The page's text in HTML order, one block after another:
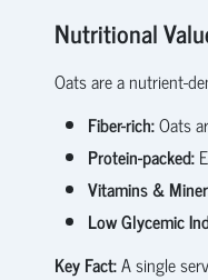
Nutritional
Oats are a nutrient-
Fiber-rich:Oats
Protein-packed:
Vitamins &
Low Glycemic
Key Fact:A single